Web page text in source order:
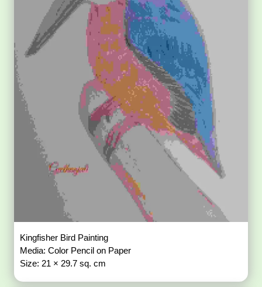
Kingfisher Bird Painting
Media: Color Pencil on Paper
Size: 21 × 29.7 sq. cm